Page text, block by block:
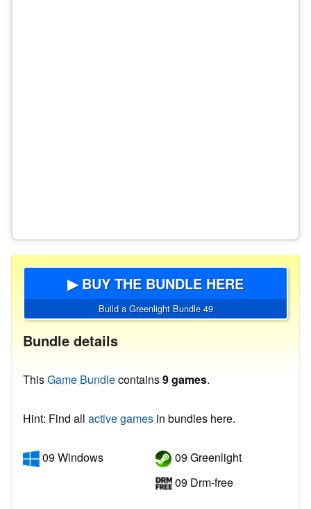
▶ BUY THE BUNDLE HERE
Build a Greenlight Bundle 49
Bundle details
ThisGame Bundlecontains9 games.
Hint: Find all active games in bundles here.
09 Windows
09 Greenlight
09 Drm-free